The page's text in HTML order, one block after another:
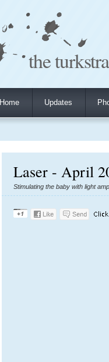
the
Home Updates
Laser - April
Stimulating the baby with light